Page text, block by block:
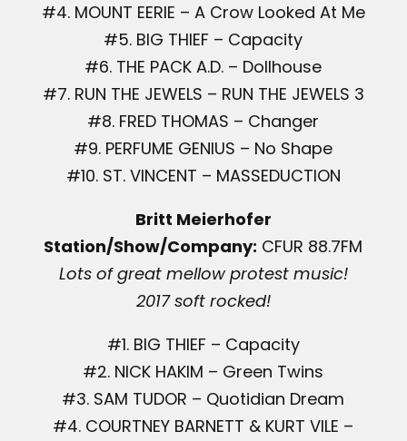
#4. MOUNT EERIE – A Crow Looked At Me
#5. BIG THIEF – Capacity
#6. THE PACK A.D. – Dollhouse
#7. RUN THE JEWELS – RUN THE JEWELS 3
#8. FRED THOMAS – Changer
#9. PERFUME GENIUS – No Shape
#10. ST. VINCENT – MASSEDUCTION
Britt Meierhofer
Station/Show/Company: CFUR 88.7FM
Lots of great mellow protest music!
2017 soft rocked!
#1. BIG THIEF – Capacity
#2. NICK HAKIM – Green Twins
#3. SAM TUDOR – Quotidian Dream
#4. COURTNEY BARNETT & KURT VILE –